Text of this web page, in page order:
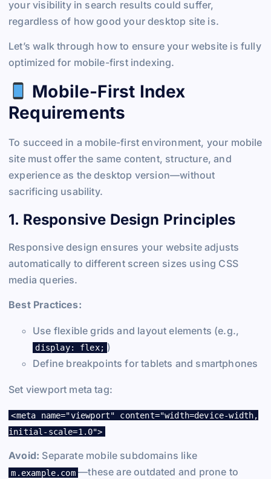
your visibility in search results could suffer,
regardless of how good your desktop site is.
Let’s walk through how to ensure your website is fully
optimized for mobile-first indexing.
Mobile-First Index
Requirements
To succeed in a mobile-first environment, your mobile
site must offer the same content, structure, and
experience as the desktop version—without
sacrificing usability.
1. Responsive Design Principles
Responsive design ensures your website adjusts
automatically to different screen sizes using CSS
media queries.
Best Practices:
Use flexible grids and layout elements (e.g.,
display: flex; )
Define breakpoints for tablets and smartphones
Set viewport meta tag:
<meta name="viewport" content="width=device-width,
initial-scale=1.0">
Avoid: Separate mobile subdomains like
m.example.com —these are outdated and prone to